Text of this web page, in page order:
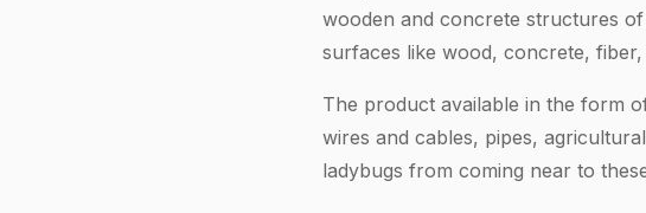
wooden and concrete structures
surfaces like wood, concrete,
The product available in the form
wires and cables, pipes,
ladybugs from coming near to